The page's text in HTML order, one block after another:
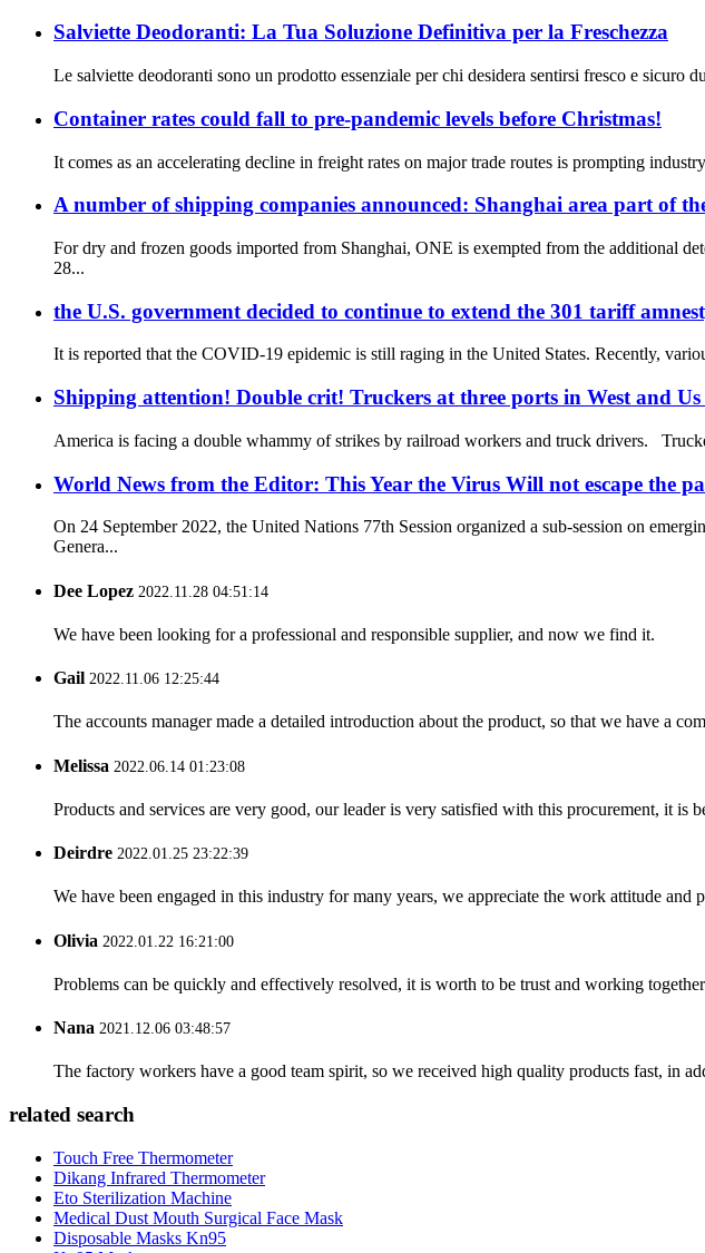
Salviette Deodoranti: La Tua Soluzione Definitiva per la Freschezza
Le salviette deodoranti sono un prodotto essenziale per chi desidera sentirsi fresco e
Container rates could fall to pre-pandemic levels before Christmas!
It comes as an accelerating decline in freight rates on major trade routes is prompting
A number of shipping companies announced: Shanghai area part of
For dry and frozen goods imported from Shanghai, ONE is exempted from the additional
28...
the U.S. government decided to continue to extend the 301 tariff
It is reported that the COVID-19 epidemic is still raging in the United States. Recently,
Shipping attention! Double crit! Truckers at three ports in West and
America is facing a double whammy of strikes by railroad workers and truck drivers.
World News from the Editor: This Year the Virus Will not escape the
On 24 September 2022, the United Nations 77th Session organized a sub-session on
Genera...
Dee Lopez 2022.11.28 04:51:14
We have been looking for a professional and responsible supplier, and now we find it.
Gail 2022.11.06 12:25:44
The accounts manager made a detailed introduction about the product, so that we have a
Melissa 2022.06.14 01:23:08
Products and services are very good, our leader is very satisfied with this procurement, it is
Deirdre 2022.01.25 23:22:39
We have been engaged in this industry for many years, we appreciate the work attitude
Olivia 2022.01.22 16:21:00
Problems can be quickly and effectively resolved, it is worth to be trust and working
Nana 2021.12.06 03:48:57
The factory workers have a good team spirit, so we received high quality products fast, in
related search
Touch Free Thermometer
Dikang Infrared Thermometer
Eto Sterilization Machine
Medical Dust Mouth Surgical Face Mask
Disposable Masks Kn95